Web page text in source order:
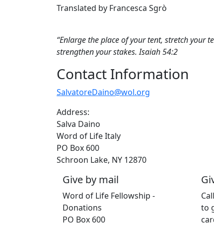
Translated by Francesca Sgrò
“Enlarge the place of your tent, stretch your
strengthen your stakes. Isaiah 54:2
Contact Information
SalvatoreDaino@wol.org
Address:
Salva Daino
Word of Life Italy
PO Box 600
Schroon Lake, NY 12870
Give by mail
Word of Life Fellowship -
Donations
PO Box 600
to